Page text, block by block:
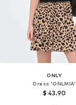
ONLY
Dress 'ONLMIA'
$ 43.90